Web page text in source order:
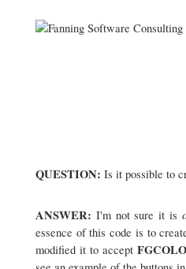
QUESTION: Is it possible to
ANSWER: I'm not sure it is
essence of this code is to
modified it to accept